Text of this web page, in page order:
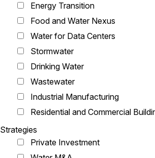
Energy Transition
Food and Water Nexus
Water for Data Centers
Stormwater
Drinking Water
Wastewater
Industrial Manufacturing
Residential and Commercial
Strategies
Private Investment